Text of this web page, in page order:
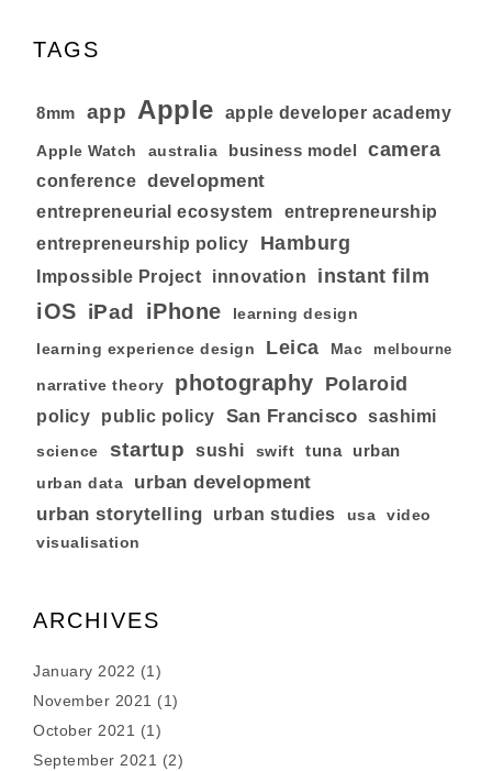
TAGS
8mm app Apple apple developer academy
Apple Watch australia business model camera
conference development
entrepreneurial ecosystem
entrepreneurship
entrepreneurship policy
Hamburg
Impossible Project innovation instant film
iOS iPad iPhone learning design
learning experience design Leica Mac melbourne
narrative theory photography Polaroid
policy public policy San Francisco sashimi
science startup sushi swift tuna urban
urban data urban development
urban storytelling urban studies usa video
visualisation
ARCHIVES
January 2022 (1)
November 2021 (1)
October 2021 (1)
September 2021 (2)